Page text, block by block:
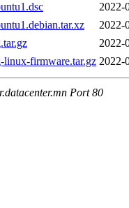
2022-
2022-
2022-
linux-firmware.tar.gz 2022-
Port 80